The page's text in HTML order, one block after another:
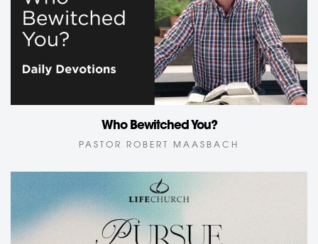
Who Bewitched You?
PASTOR ROBERT MAASBACH